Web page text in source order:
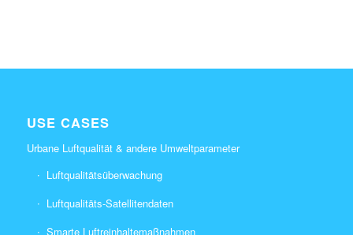
USE CASES
Urbane Luftqualität & andere Umweltparameter
Luftqualitätsüberwachung
Luftqualitäts-Satellitendaten
Smarte Luftreinhaltemaßnahmen